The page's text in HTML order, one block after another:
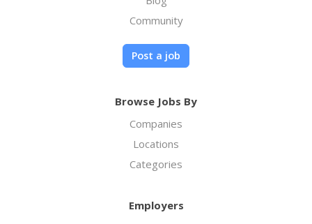
Community
Post a job
Browse Jobs By
Companies
Locations
Categories
Employers